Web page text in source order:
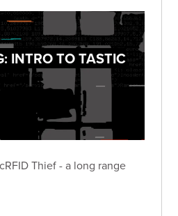
INTRO TO TASTIC
Thief - a long range